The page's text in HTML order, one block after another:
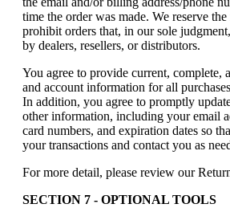
time the order was made. We reserve
prohibit orders that, in our sole
by dealers, resellers, or distributors.
You agree to provide current, complete,
and account information for all
In addition, you agree to promptly
other information, including your email
card numbers, and expiration dates so
your transactions and contact you as
For more detail, please review our
SECTION 7 - OPTIONAL TOOLS